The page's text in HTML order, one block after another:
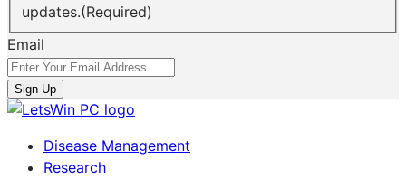
updates.(Required)
Email
Disease Management
Research